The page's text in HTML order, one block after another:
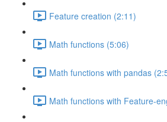
Feature creation (2:11)
Math functions (5:06)
Math functions with pandas
Math functions with Feature-